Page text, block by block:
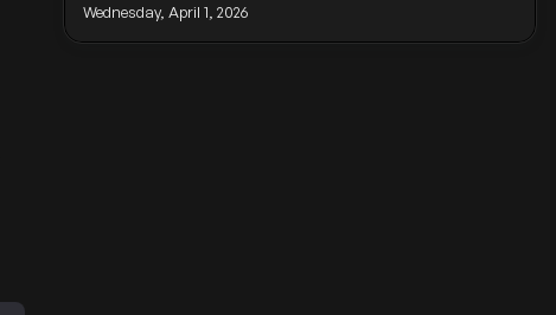
Wednesday, April 1, 2026